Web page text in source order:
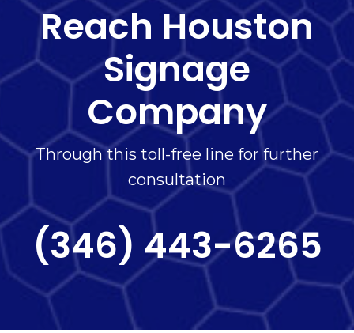
Reach Houston
Signage
Company
Through this toll-free line for further
consultation
(346) 443-6265